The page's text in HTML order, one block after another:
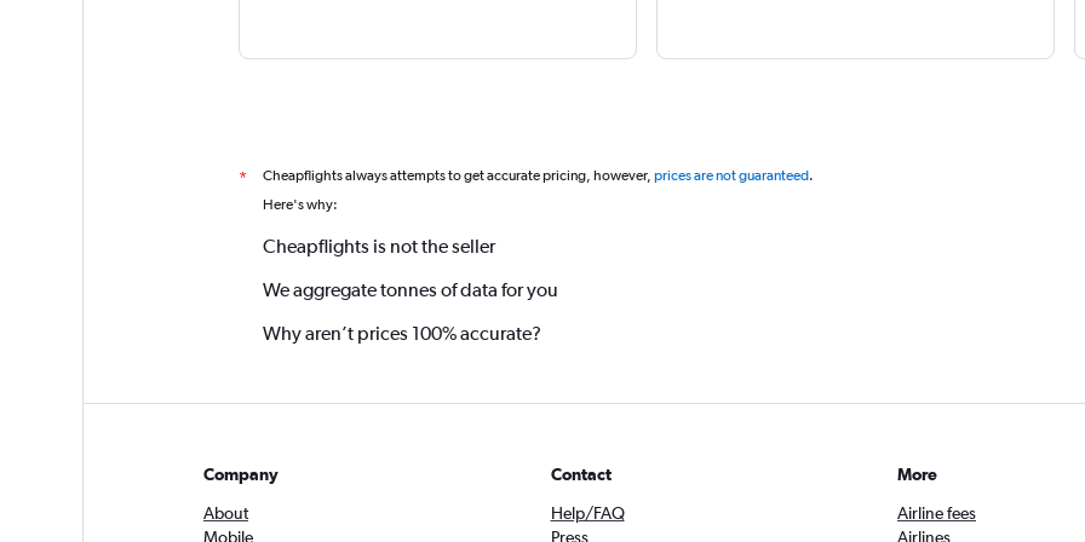
* Cheapflights always attempts to get accurate pricing, however, prices are not guaranteed.
Here's why:
Cheapflights is not the seller
We aggregate tonnes of data for you
Why aren’t prices 100% accurate?
Company
About
Mobile
Contact
Help/FAQ
Press
More
Airline fees
Airlines